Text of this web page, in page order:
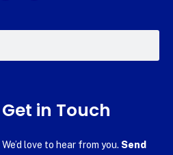
Get in Touch
We’d love to hear from you. Send